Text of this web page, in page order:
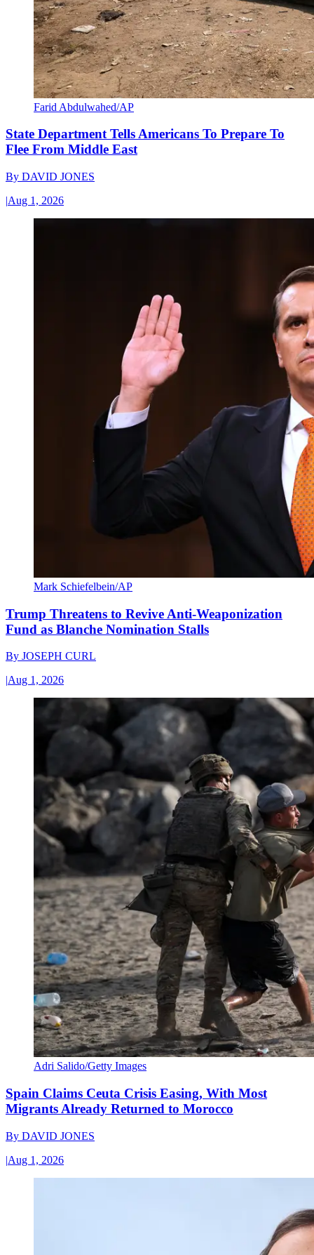
Farid Abdulwahed/AP
State Department Tells Americans To Prepare To
Flee From Middle East
By DAVID JONES
|Aug 1, 2026
Mark Schiefelbein/AP
Trump Threatens to Revive Anti-Weaponization
Fund as Blanche Nomination Stalls
By JOSEPH CURL
|Aug 1, 2026
Adri Salido/Getty Images
Spain Claims Ceuta Crisis Easing, With Most
Migrants Already Returned to Morocco
By DAVID JONES
|Aug 1, 2026